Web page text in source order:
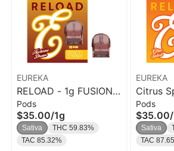
EUREKA
RELOAD - 1g FUSION -
Nectarine Dream (3:1
THC/THCV)
Pods
$35.00/1g
Sativa
THC 59.83%
TAC 85.32%
EUREKA
Citrus
Reload |
Pods
$35.00/
Sativa
TAC